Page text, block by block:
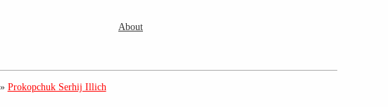
About
» Prokopchuk Serhij Illich